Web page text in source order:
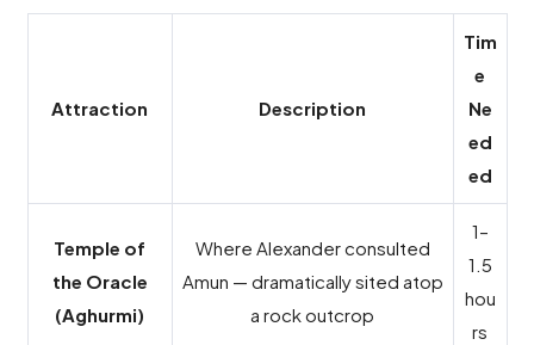
Attraction Description
Tim
e
Ne
ed
ed
Temple of
the Oracle
(Aghurmi)
Where Alexander consulted
Amun — dramatically sited atop
a rock outcrop
1–
1.5
hou
rs